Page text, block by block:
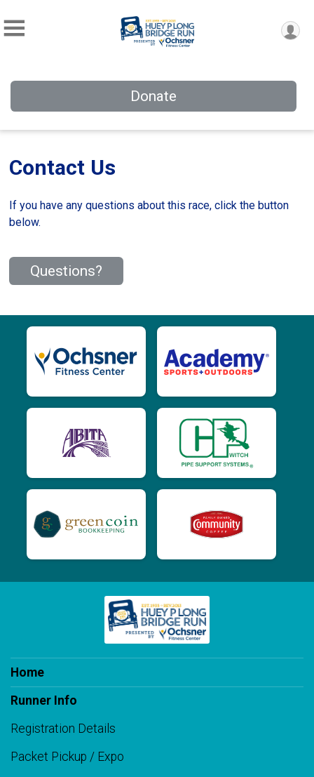
Donate
Contact Us
If you have any questions about this race, click the button
below.
Questions?
Home
Runner Info
Registration Details
Packet Pickup / Expo